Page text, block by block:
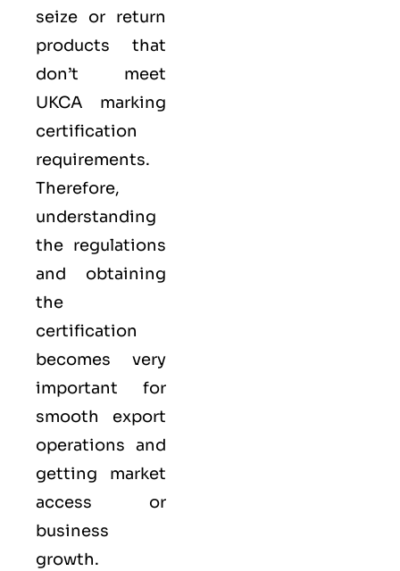
seize or return
products that
don’t meet
UKCA marking
certification
requirements.
Therefore,
understanding
the regulations
and obtaining
the
certification
becomes very
important for
smooth export
operations and
getting market
access or
business
growth.